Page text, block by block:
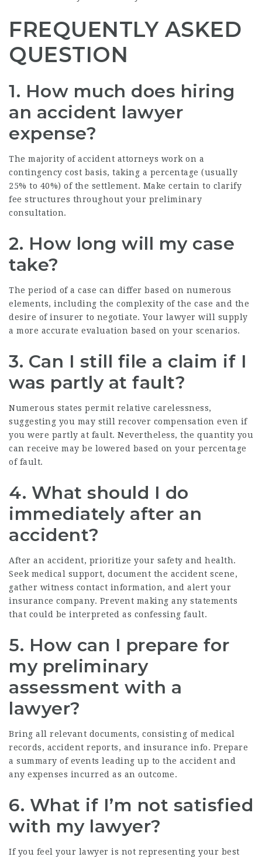
FREQUENTLY ASKED
QUESTION
1. How much does hiring
an accident lawyer
expense?
The majority of accident attorneys work on a
contingency cost basis, taking a percentage (usually
25% to 40%) of the settlement. Make certain to clarify
fee structures throughout your preliminary
consultation.
2. How long will my case
take?
The period of a case can differ based on numerous
elements, including the complexity of the case and the
desire of insurer to negotiate. Your lawyer will supply
a more accurate evaluation based on your scenarios.
3. Can I still file a claim if I
was partly at fault?
Numerous states permit relative carelessness,
suggesting you may still recover compensation even if
you were partly at fault. Nevertheless, the quantity you
can receive may be lowered based on your percentage
of fault.
4. What should I do
immediately after an
accident?
After an accident, prioritize your safety and health.
Seek medical support, document the accident scene,
gather witness contact information, and alert your
insurance company. Prevent making any statements
that could be interpreted as confessing fault.
5. How can I prepare for
my preliminary
assessment with a
lawyer?
Bring all relevant documents, consisting of medical
records, accident reports, and insurance info. Prepare
a summary of events leading up to the accident and
any expenses incurred as an outcome.
6. What if I’m not satisfied
with my lawyer?
If you feel your lawyer is not representing your best